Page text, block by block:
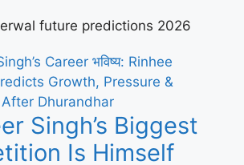
future predictions 2026
Singh’s Biggest
Is Himself